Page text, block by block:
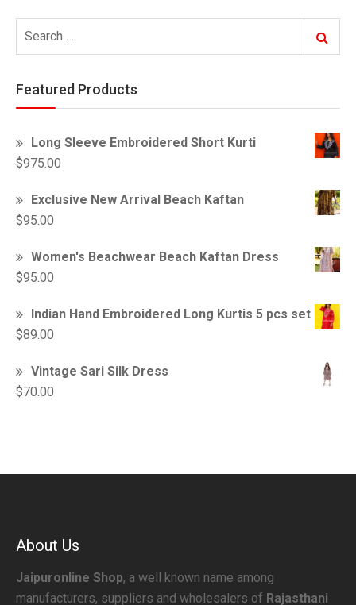
Featured Products
Long Sleeve Embroidered Short Kurti
$975.00
Exclusive New Arrival Beach Kaftan
$95.00
Women's Beachwear Beach Kaftan Dress
$95.00
Indian Hand Embroidered Long Kurtis 5 pcs set
$89.00
Vintage Sari Silk Dress
$70.00
About Us
Jaipuronline Shop, a well known name among
manufacturers, suppliers and wholesalers of Rajasthani